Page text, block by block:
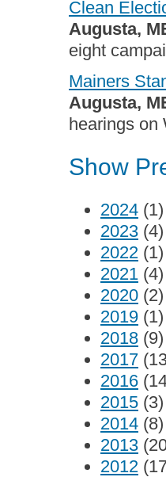
Clean
Augusta,
eight
Mainers
Augusta,
hearings on
Show
2024 (1)
2023 (4)
2022 (1)
2021 (4)
2020 (2)
2019 (1)
2018 (9)
2017
2016
2015 (3)
2014 (8)
2013
2012